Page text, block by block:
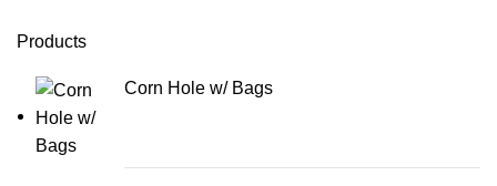
Products
Corn Hole w/ Bags